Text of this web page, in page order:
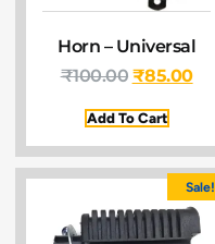
Horn – Universal
₹100.00 ₹85.00
Add To Cart
Sale!